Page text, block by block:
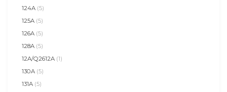
124A (5)
125A (5)
126A (5)
128A (5)
12A/Q2612A (1)
130A (5)
131A (5)